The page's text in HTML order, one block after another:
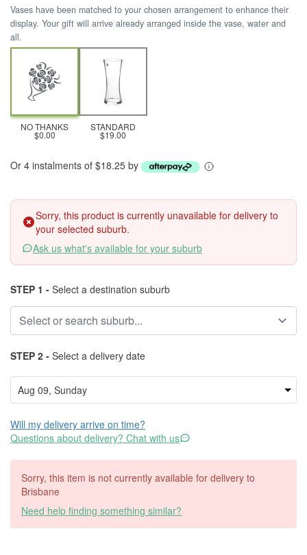
Vases have been matched to your chosen arrangement to enhance their
display. Your gift will arrive already arranged inside the vase, water and
all.
NO THANKS
$0.00
STANDARD
$19.00
Or 4 instalments of $18.25 by
Sorry, this product is currently unavailable for delivery to
your selected suburb.
Ask us what's available for your suburb
STEP 1 - Select a destination suburb
STEP 2 - Select a delivery date
Will my delivery arrive on time?
Questions about delivery? Chat with us
Sorry, this item is not currently available for delivery to
Brisbane
Need help finding something similar?